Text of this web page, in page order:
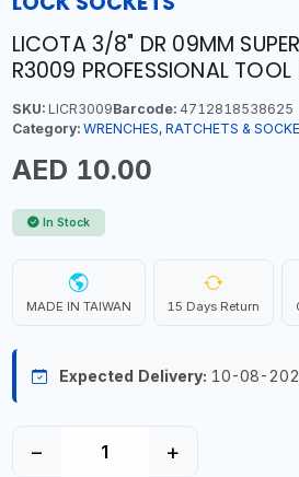
LICOTA 3/8" DR 09MM
R3009 PROFESSIONAL
SKU:LICR3009Barcode:4712818538625
Category: WRENCHES, RATCHETS &
AED 10.00
In Stock
MADE IN TAIWAN 15 Days Return
Expected Delivery: 10-08-
− +